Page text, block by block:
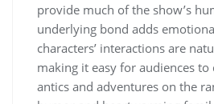
provide much of the show’s
underlying bond adds
characters’ interactions are
making it easy for audiences
antics and adventures on the